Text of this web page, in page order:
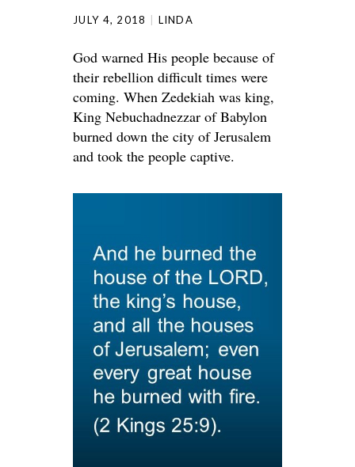
JULY 4, 2018 LINDA
God warned His people because of
their rebellion difficult times were
coming. When Zedekiah was king,
King Nebuchadnezzar of Babylon
burned down the city of Jerusalem
and took the people captive.